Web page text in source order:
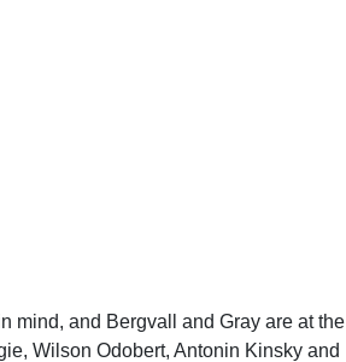
mind, and Bergvall and Gray are at the
Wilson Odobert, Antonin Kinsky and